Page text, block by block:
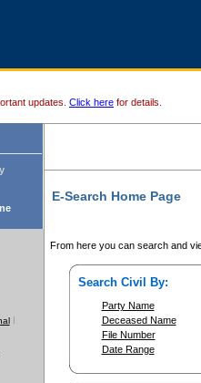
updates. Click here for details.
E-Search Home Page
From here you can search and
Search Civil By:
Party Name
Deceased Name
File Number
Date Range